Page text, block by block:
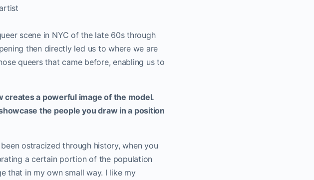
scene in NYC of the late 60s through
then directly led us to where we are
queers that came before, enabling us to
a powerful image of the model.
the people you draw in a position
ostracized through history, when you
a certain portion of the population
that in my own small way. I like my